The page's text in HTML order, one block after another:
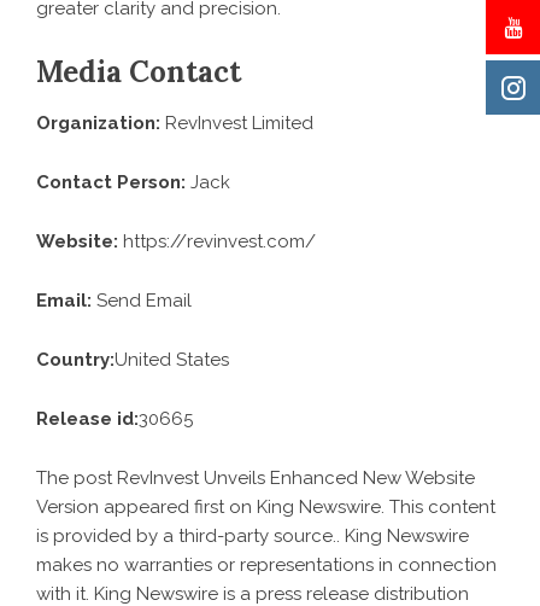
greater clarity and precision.
Media Contact
Organization: RevInvest Limited
Contact Person: Jack
Website: https://revinvest.com/
Email: Send Email
Country:United States
Release id:30665
The post RevInvest Unveils Enhanced New Website
Version appeared first on King Newswire. This content
is provided by a third-party source.. King Newswire
makes no warranties or representations in connection
with it. King Newswire is a press release distribution